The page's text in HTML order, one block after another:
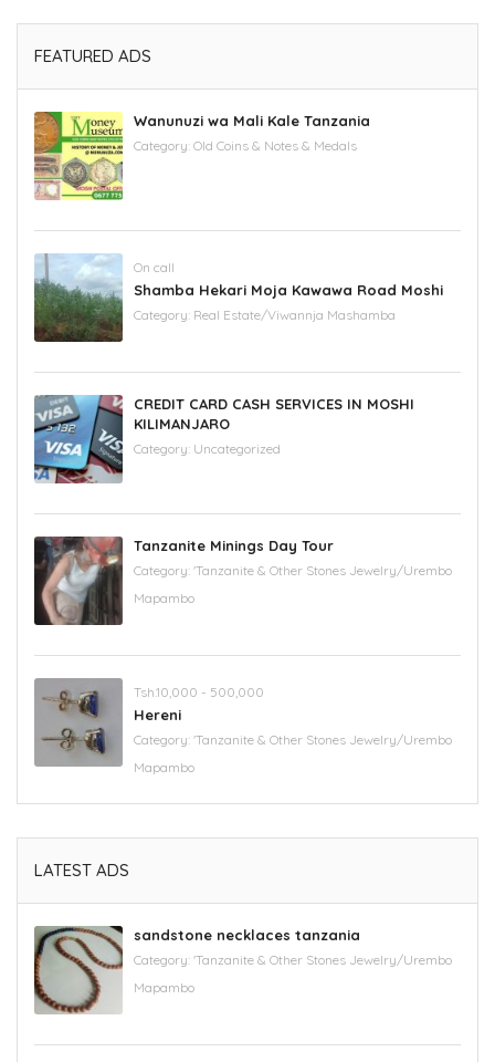
FEATURED ADS
Wanunuzi wa Mali Kale Tanzania
Category: Old Coins & Notes & Medals
On call
Shamba Hekari Moja Kawawa Road Moshi
Category: Real Estate/Viwannja Mashamba
CREDIT CARD CASH SERVICES IN MOSHI
KILIMANJARO
Category: Uncategorized
Tanzanite Minings Day Tour
Category: 'Tanzanite & Other Stones Jewelry/Urembo
Mapambo
Tsh.10,000 - 500,000
Hereni
Category: 'Tanzanite & Other Stones Jewelry/Urembo
Mapambo
LATEST ADS
sandstone necklaces tanzania
Category: 'Tanzanite & Other Stones Jewelry/Urembo
Mapambo